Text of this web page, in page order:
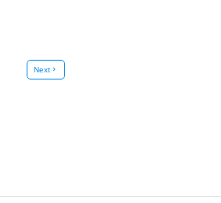
Nextchevron_right